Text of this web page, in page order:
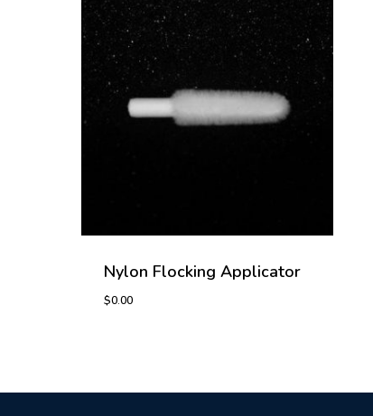
Nylon Flocking Applicator
$0.00